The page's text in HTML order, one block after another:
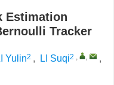
Estimation
Tracker
Yulin2 , LI Suqi2 , ,
,